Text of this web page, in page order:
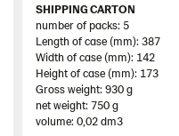
SHIPPING CARTON
number of packs: 5
Length of case (mm): 387
Width of case (mm): 142
Height of case (mm): 173
Gross weight: 930 g
net weight: 750 g
volume: 0,02 dm3